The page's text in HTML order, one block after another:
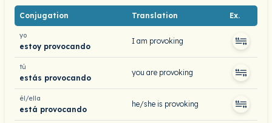
Conjugation Translation Ex.
yo
estoy provocando
I am provoking
tú
estás provocando
you are provoking
él/ella
está provocando
he/she is provoking